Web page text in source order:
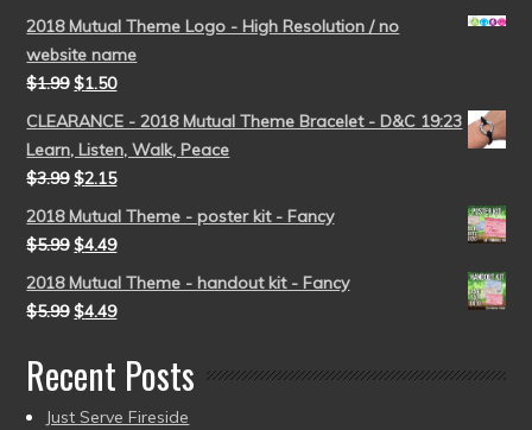
2018 Mutual Theme Logo - High Resolution / no
website name
$1.99 $1.50
CLEARANCE - 2018 Mutual Theme Bracelet - D&C 19:23
Learn, Listen, Walk, Peace
$3.99 $2.15
2018 Mutual Theme - poster kit - Fancy
$5.99 $4.49
2018 Mutual Theme - handout kit - Fancy
$5.99 $4.49
Recent Posts
Just Serve Fireside